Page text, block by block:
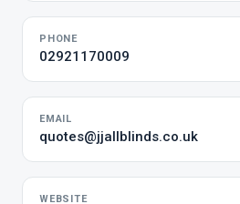
PHONE
02921170009
EMAIL
quotes@jjallblinds.co.uk
WEBSITE